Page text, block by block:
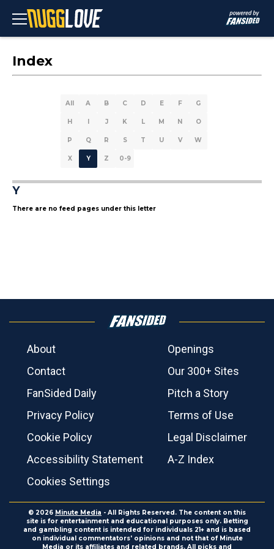
Index
All A B C D E F G
H I J K L M N O
P Q R S T U V W
X Y Z 0-9
Y
There are no feed pages under this letter
About
Openings
Contact
Our 300+ Sites
FanSided Daily
Pitch a Story
Privacy Policy
Terms of Use
Cookie Policy
Legal Disclaimer
Accessibility Statement
A-Z Index
Cookies Settings
© 2026 Minute Media - All Rights Reserved. The content on this
site is for entertainment and educational purposes only. Betting
and gambling content is intended for individuals 21+ and is based
on individual commentators' opinions and not that of Minute
Media or its affiliates and related brands. All picks and